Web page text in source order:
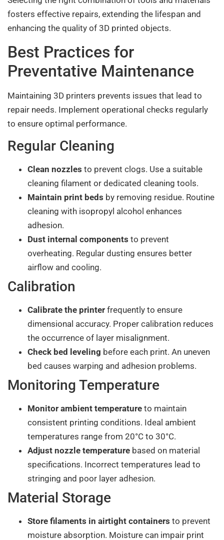
fosters effective repairs, extending the lifespan and
enhancing the quality of 3D printed objects.
Best Practices for
Preventative Maintenance
Maintaining 3D printers prevents issues that lead to
repair needs. Implement operational checks regularly
to ensure optimal performance.
Regular Cleaning
Clean nozzles to prevent clogs. Use a suitable
cleaning filament or dedicated cleaning tools.
Maintain print beds by removing residue. Routine
cleaning with isopropyl alcohol enhances
adhesion.
Dust internal components to prevent
overheating. Regular dusting ensures better
airflow and cooling.
Calibration
Calibrate the printer frequently to ensure
dimensional accuracy. Proper calibration reduces
the occurrence of layer misalignment.
Check bed leveling before each print. An uneven
bed causes warping and adhesion problems.
Monitoring Temperature
Monitor ambient temperature to maintain
consistent printing conditions. Ideal ambient
temperatures range from 20°C to 30°C.
Adjust nozzle temperature based on material
specifications. Incorrect temperatures lead to
stringing and poor layer adhesion.
Material Storage
Store filaments in airtight containers to prevent
moisture absorption. Moisture can impair print